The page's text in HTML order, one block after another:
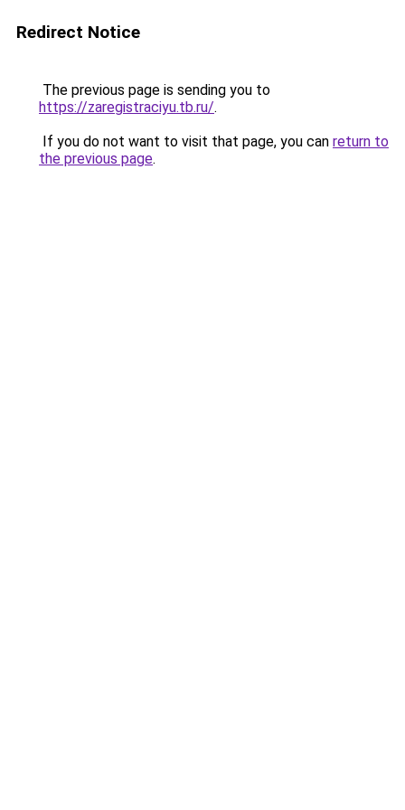
Redirect Notice
The previous page is sending you to
https://zaregistraciyu.tb.ru/.
If you do not want to visit that page, you can return to
the previous page.